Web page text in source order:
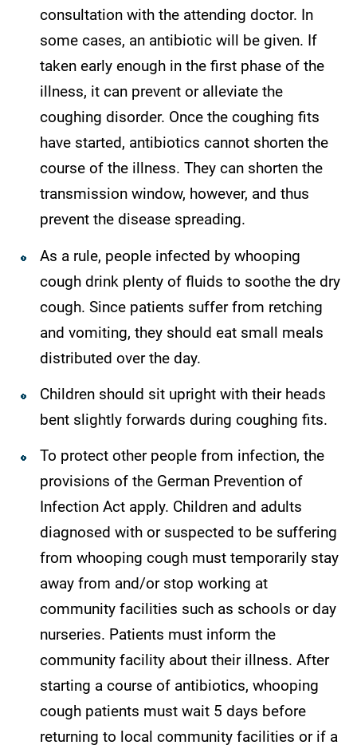
consultation with the attending doctor. In
some cases, an antibiotic will be given. If
taken early enough in the first phase of the
illness, it can prevent or alleviate the
coughing disorder. Once the coughing fits
have started, antibiotics cannot shorten the
course of the illness. They can shorten the
transmission window, however, and thus
prevent the disease spreading.
As a rule, people infected by whooping
cough drink plenty of fluids to soothe the dry
cough. Since patients suffer from retching
and vomiting, they should eat small meals
distributed over the day.
Children should sit upright with their heads
bent slightly forwards during coughing fits.
To protect other people from infection, the
provisions of the German Prevention of
Infection Act apply. Children and adults
diagnosed with or suspected to be suffering
from whooping cough must temporarily stay
away from and/or stop working at
community facilities such as schools or day
nurseries. Patients must inform the
community facility about their illness. After
starting a course of antibiotics, whooping
cough patients must wait 5 days before
returning to local community facilities or if a